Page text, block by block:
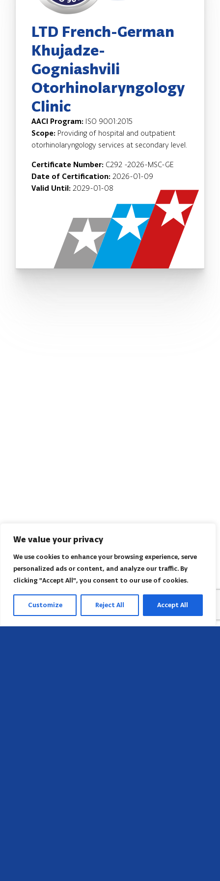
We value your privacy
We use cookies to enhance your browsing experience, serve
personalized ads or content, and analyze our traffic. By
clicking "Accept All", you consent to our use of cookies.
Customize Reject All Accept All
LTD French-German
Khujadze-
Gogniashvili
Otorhinolaryngology
Clinic
AACI Program: ISO 9001:2015
Scope: Providing of hospital and outpatient
otorhinolaryngology services at secondary level.
Certificate Number: C292 -2026-MSC-GE
Date of Certification: 2026-01-09
Valid Until: 2029-01-08